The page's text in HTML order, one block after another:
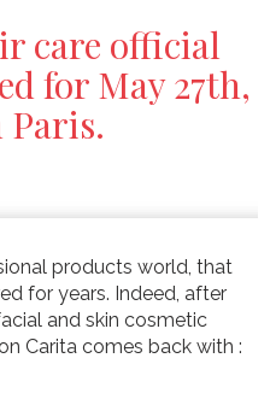
care official
for May 27th,
Paris.
products world, that
for years. Indeed, after
and skin cosmetic
Carita comes back with :